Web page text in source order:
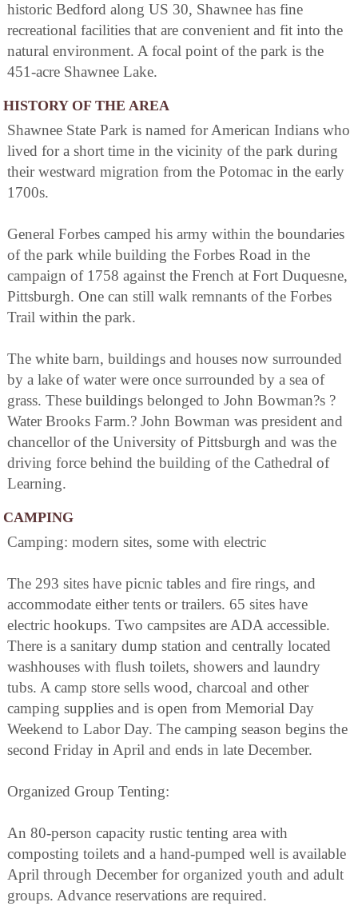
historic Bedford along US 30, Shawnee has fine
recreational facilities that are convenient and fit into the
natural environment. A focal point of the park is the
451-acre Shawnee Lake.
HISTORY OF THE AREA
Shawnee State Park is named for American Indians who
lived for a short time in the vicinity of the park during
their westward migration from the Potomac in the early
1700s.
General Forbes camped his army within the boundaries
of the park while building the Forbes Road in the
campaign of 1758 against the French at Fort Duquesne,
Pittsburgh. One can still walk remnants of the Forbes
Trail within the park.
The white barn, buildings and houses now surrounded
by a lake of water were once surrounded by a sea of
grass. These buildings belonged to John Bowman?s ?
Water Brooks Farm.? John Bowman was president and
chancellor of the University of Pittsburgh and was the
driving force behind the building of the Cathedral of
Learning.
CAMPING
Camping: modern sites, some with electric
The 293 sites have picnic tables and fire rings, and
accommodate either tents or trailers. 65 sites have
electric hookups. Two campsites are ADA accessible.
There is a sanitary dump station and centrally located
washhouses with flush toilets, showers and laundry
tubs. A camp store sells wood, charcoal and other
camping supplies and is open from Memorial Day
Weekend to Labor Day. The camping season begins the
second Friday in April and ends in late December.
Organized Group Tenting:
An 80-person capacity rustic tenting area with
composting toilets and a hand-pumped well is available
April through December for organized youth and adult
groups. Advance reservations are required.